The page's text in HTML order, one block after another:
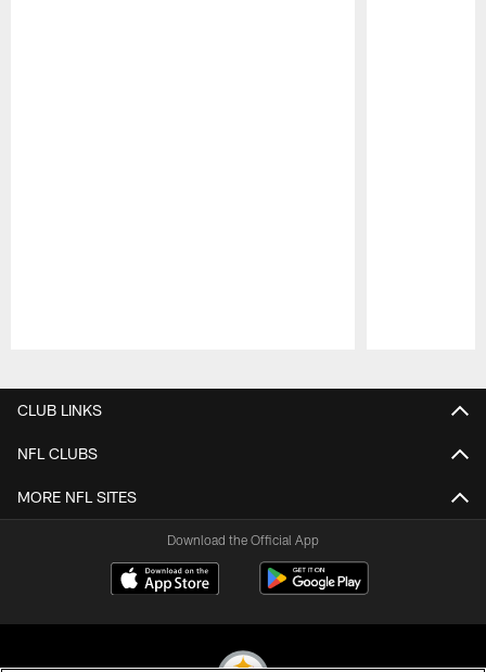
CLUB LINKS
NFL CLUBS
MORE NFL SITES
Download the Official App